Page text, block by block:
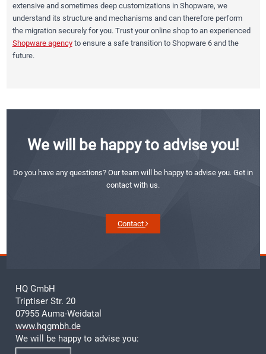
extensive and sometimes deep customizations in Shopware, we
understand its structure and mechanisms and can therefore perform
the migration securely for you. Trust your online shop to an experienced
Shopware agencyto ensure a safe transition to Shopware 6 and the
future.
We will be happy to advise you!
Do you have any questions? Our team will be happy to advise you. Get in
contact with us.
Contact
HQ GmbH
Triptiser Str. 20
07955 Auma-Weidatal
www.hqgmbh.de
We will be happy to advise you: